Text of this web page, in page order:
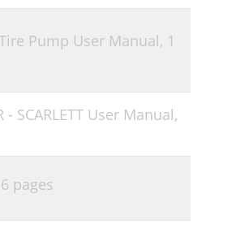
Tire Pump User Manual, 1
- SCARLETT User Manual,
6 pages